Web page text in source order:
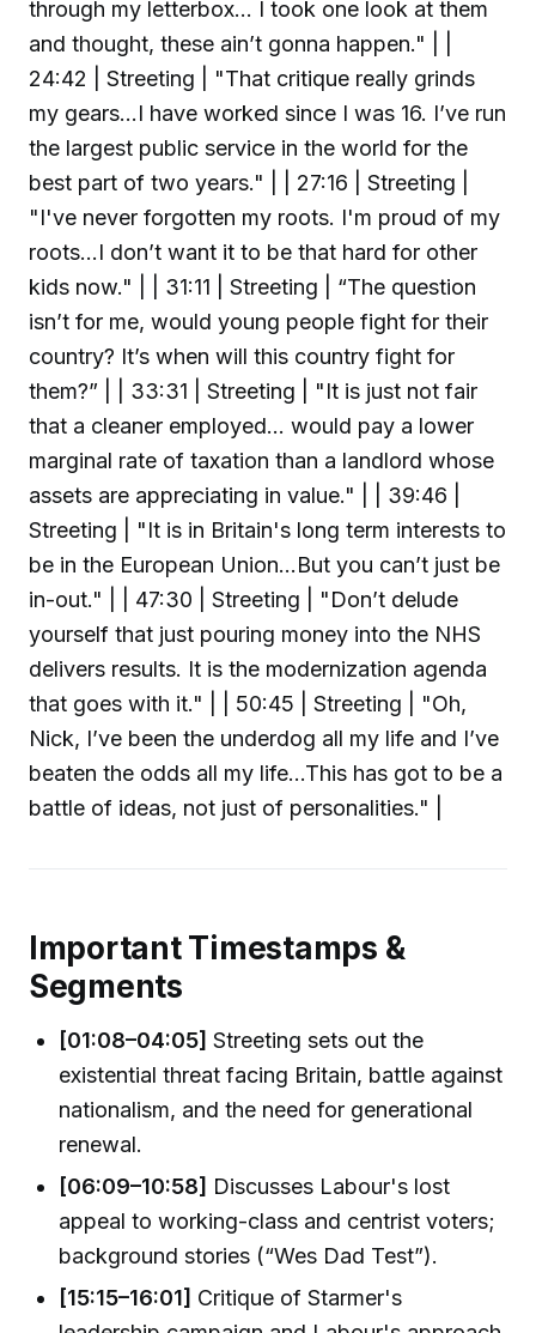
through my letterbox... I took one look at them
and thought, these ain’t gonna happen." | |
24:42 | Streeting | "That critique really grinds
my gears...I have worked since I was 16. I’ve run
the largest public service in the world for the
best part of two years." | | 27:16 | Streeting |
"I've never forgotten my roots. I'm proud of my
roots...I don’t want it to be that hard for other
kids now." | | 31:11 | Streeting | “The question
isn’t for me, would young people fight for their
country? It’s when will this country fight for
them?” | | 33:31 | Streeting | "It is just not fair
that a cleaner employed... would pay a lower
marginal rate of taxation than a landlord whose
assets are appreciating in value." | | 39:46 |
Streeting | "It is in Britain's long term interests to
be in the European Union...But you can’t just be
in-out." | | 47:30 | Streeting | "Don’t delude
yourself that just pouring money into the NHS
delivers results. It is the modernization agenda
that goes with it." | | 50:45 | Streeting | "Oh,
Nick, I’ve been the underdog all my life and I’ve
beaten the odds all my life...This has got to be a
battle of ideas, not just of personalities." |
Important Timestamps &
Segments
[01:08–04:05] Streeting sets out the
existential threat facing Britain, battle against
nationalism, and the need for generational
renewal.
[06:09–10:58] Discusses Labour's lost
appeal to working-class and centrist voters;
background stories (“Wes Dad Test”).
[15:15–16:01] Critique of Starmer's